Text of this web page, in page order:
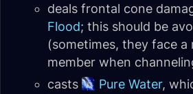
deals frontal cone
Flood; this should be
(sometimes, they face a
member when
casts
Pure Water,